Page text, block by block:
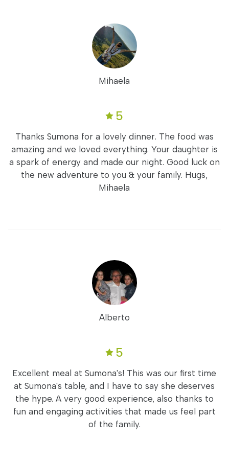
Mihaela
5
Thanks Sumona for a lovely dinner. The food was
amazing and we loved everything. Your daughter is
a spark of energy and made our night. Good luck on
the new adventure to you & your family. Hugs,
Mihaela
Alberto
5
Excellent meal at Sumona's! This was our first time
at Sumona's table, and I have to say she deserves
the hype. A very good experience, also thanks to
fun and engaging activities that made us feel part
of the family.